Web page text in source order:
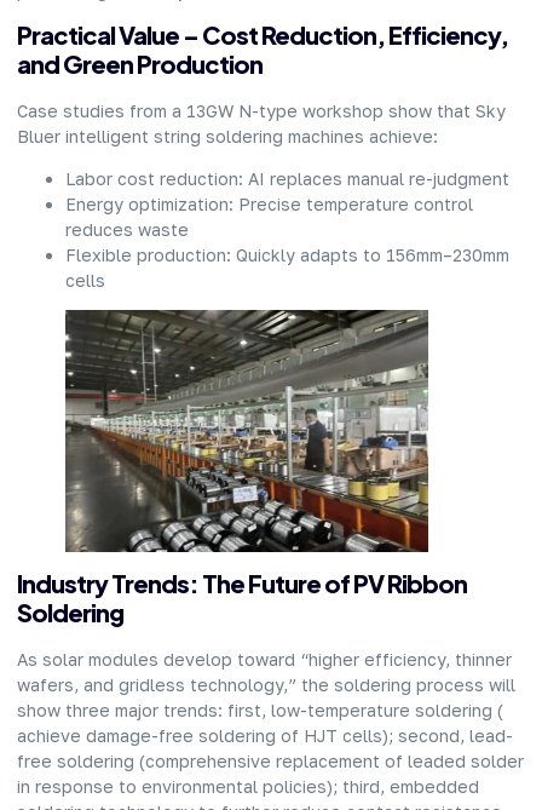
Practical Value – Cost Reduction, Efficiency,
and Green Production
Case studies from a 13GW N-type workshop show that Sky
Bluer intelligent string soldering machines achieve:
Labor cost reduction: AI replaces manual re-judgment
Energy optimization: Precise temperature control
reduces waste
Flexible production: Quickly adapts to 156mm–230mm
cells
Industry Trends: The Future of PV Ribbon
Soldering
As solar modules develop toward “higher efficiency, thinner
wafers, and gridless technology,” the soldering process will
show three major trends: first, low-temperature soldering (
achieve damage-free soldering of HJT cells); second, lead-
free soldering (comprehensive replacement of leaded solder
in response to environmental policies); third, embedded